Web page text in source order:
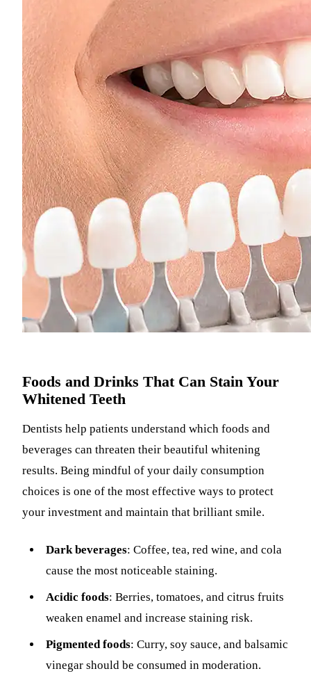
Foods and Drinks That Can Stain Your
Whitened Teeth
Dentists help patients understand which foods and
beverages can threaten their beautiful whitening
results. Being mindful of your daily consumption
choices is one of the most effective ways to protect
your investment and maintain that brilliant smile.
Dark beverages: Coffee, tea, red wine, and cola
cause the most noticeable staining.
Acidic foods: Berries, tomatoes, and citrus fruits
weaken enamel and increase staining risk.
Pigmented foods: Curry, soy sauce, and balsamic
vinegar should be consumed in moderation.